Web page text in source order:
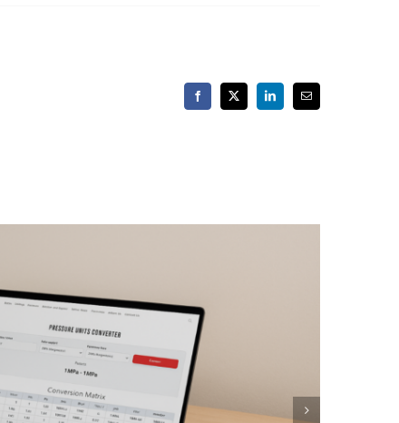
Facebook
X LinkedInEmail